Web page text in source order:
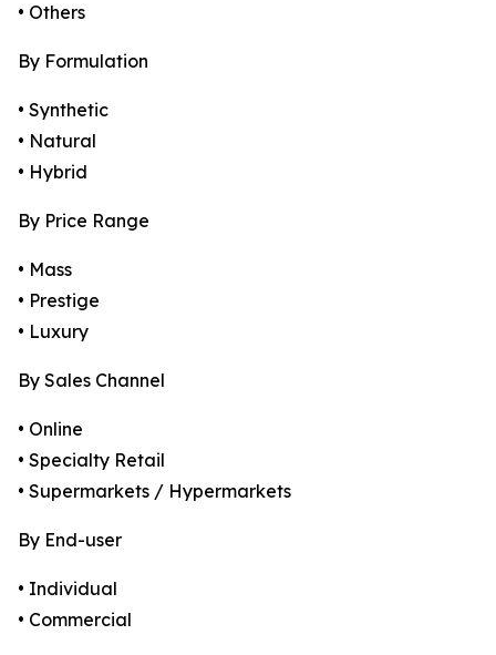
• Others
By Formulation
• Synthetic
• Natural
• Hybrid
By Price Range
• Mass
• Prestige
• Luxury
By Sales Channel
• Online
• Specialty Retail
• Supermarkets / Hypermarkets
By End-user
• Individual
• Commercial